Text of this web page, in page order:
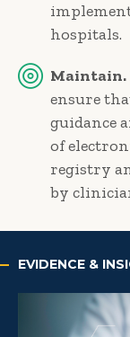
hospitals.
Maintain.
ensure
guidance
of
registry
by
EVIDENCE &